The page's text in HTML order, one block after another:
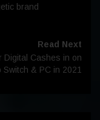
brand
Read Next
Digital Cashes in on
Switch & PC in 2021